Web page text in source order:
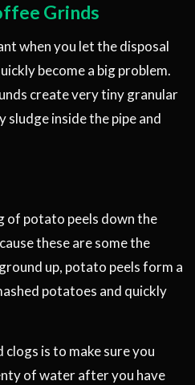
Grinds
when you let the disposal
become a big problem.
create very tiny granular
inside the pipe and
of potato peels down the
these are some the
up, potato peels form a
potatoes and quickly
is to make sure you
of water after you have